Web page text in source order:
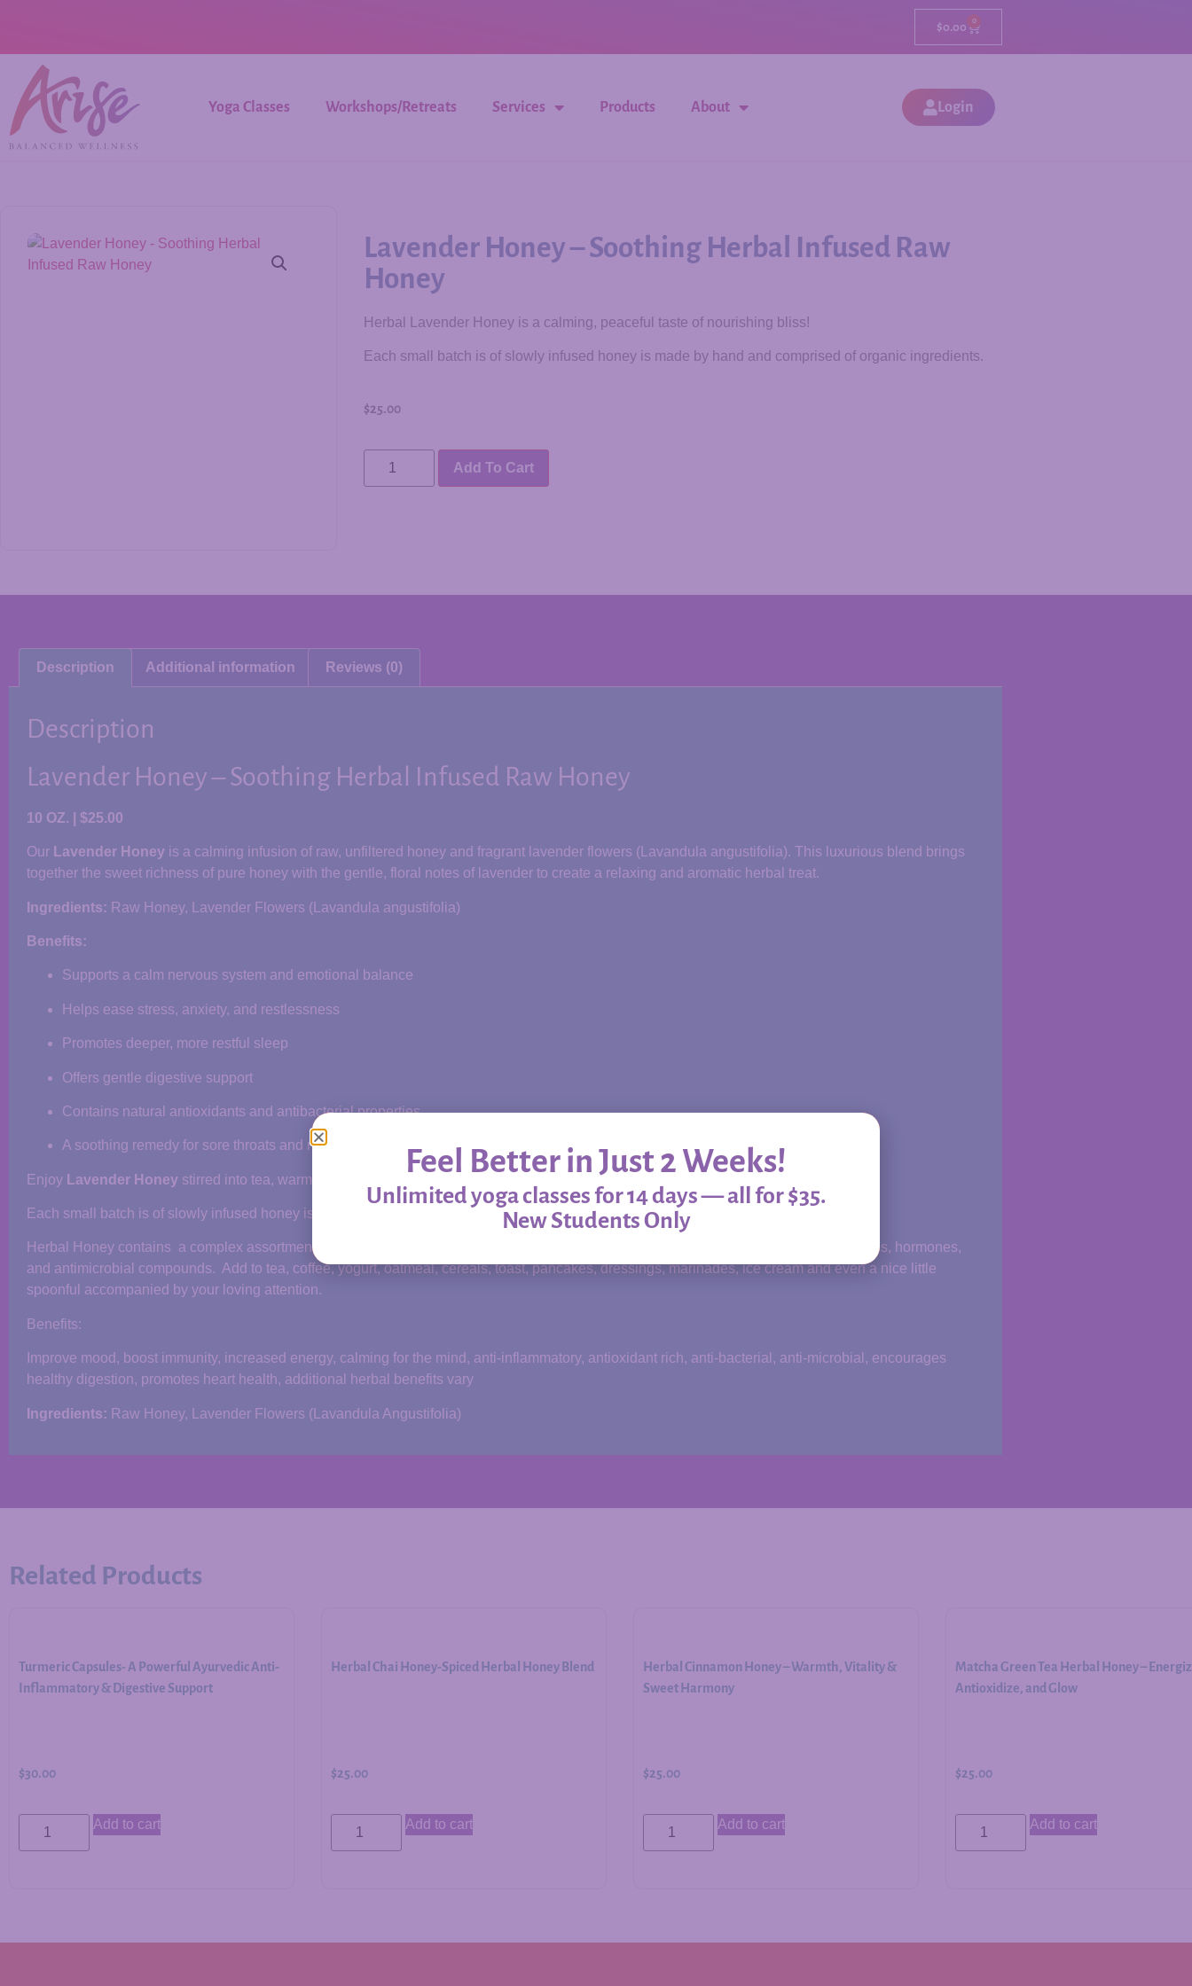
$0.00 0
Yoga Classes Workshops/Retreats Services Products About Login
Lavender Honey – Soothing Herbal Infused Raw
Honey
Herbal Lavender Honey is a calming, peaceful taste of nourishing bliss!
Each small batch is of slowly infused honey is made by hand and comprised of organic ingredients.
$25.00
Add To Cart
Description Additional information Reviews (0)
Description
Lavender Honey – Soothing Herbal Infused Raw Honey
10 OZ. | $25.00
Our Lavender Honey is a calming infusion of raw, unfiltered honey and fragrant lavender flowers (Lavandula angustifolia). This luxurious blend brings
together the sweet richness of pure honey with the gentle, floral notes of lavender to create a relaxing and aromatic herbal treat.
Ingredients: Raw Honey, Lavender Flowers (Lavandula angustifolia)
Benefits:
Supports a calm nervous system and emotional balance
Helps ease stress, anxiety, and restlessness
Promotes deeper, more restful sleep
Offers gentle digestive support
Contains natural antioxidants and antibacterial properties
A soothing remedy for sore throats and respiratory discomfort
Enjoy Lavender Honey stirred into tea, warm water, or simply by the spoonful as a peaceful addition to your daily wellness ritual.
Each small batch is of slowly infused honey is made by hand and comprised of organic ingredients.
Herbal Honey contains a complex assortment of enzymes, organic acids, esters, antibiotic agents, trace minerals, proteins, carbohydrates, hormones,
and antimicrobial compounds. Add to tea, coffee, yogurt, oatmeal, cereals, toast, pancakes, dressings, marinades, ice cream and even a nice little
spoonful accompanied by your loving attention.
Benefits:
Improve mood, boost immunity, increased energy, calming for the mind, anti-inflammatory, antioxidant rich, anti-bacterial, anti-microbial, encourages
healthy digestion, promotes heart health, additional herbal benefits vary
Ingredients: Raw Honey, Lavender Flowers (Lavandula Angustifolia)
Related Products
Turmeric Capsules- A Powerful Ayurvedic Anti-
Inflammatory & Digestive Support
$30.00
Add to cart
Herbal Chai Honey-Spiced Herbal Honey Blend
$25.00
Add to cart
Herbal Cinnamon Honey – Warmth, Vitality &
Sweet Harmony
$25.00
Add to cart
Matcha Green Tea Herbal Honey –
Antioxidize, and Glow
$25.00
Add to cart
Feel Better in Just 2 Weeks!
Unlimited yoga classes for 14 days — all for $35.
New Students Only